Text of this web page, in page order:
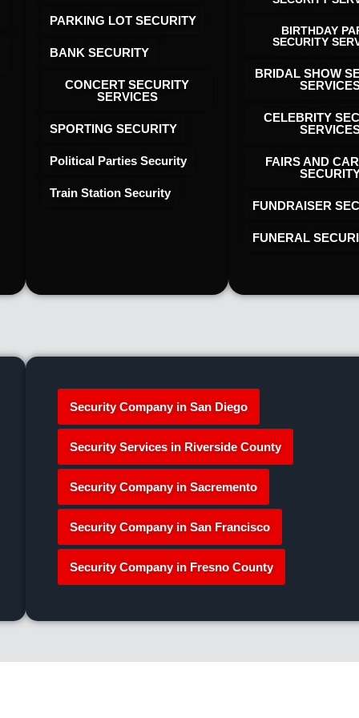
PARKING LOT SECURITY
BANK SECURITY
CONCERT SECURITY
SERVICES
SPORTING SECURITY
Political Parties Security
Train Station Security
BIRTHDAY
SECURITY
BRIDAL SHOW
CELEBRITY
FAIRS AND
FUNDRAISER
FUNERAL
Security Company in San Diego
Security Services in Riverside County
Security Company in Sacremento
Security Company in San Francisco
Security Company in Fresno County